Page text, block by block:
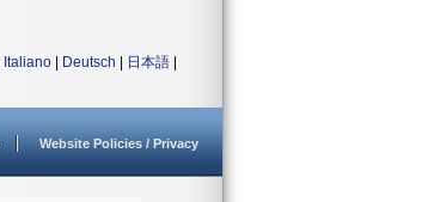
Italiano Deutsch 日本語
Website Policies / Privacy